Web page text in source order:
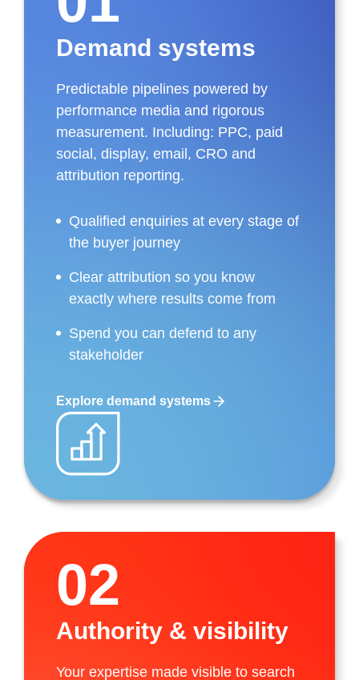
Demand systems
Predictable pipelines powered by
performance media and rigorous
measurement. Including: PPC, paid
social, display, email, CRO and
attribution reporting.
Qualified enquiries at every stage of
the buyer journey
Clear attribution so you know
exactly where results come from
Spend you can defend to any
stakeholder
Explore demand systems
02
Authority & visibility
Your expertise made visible to search